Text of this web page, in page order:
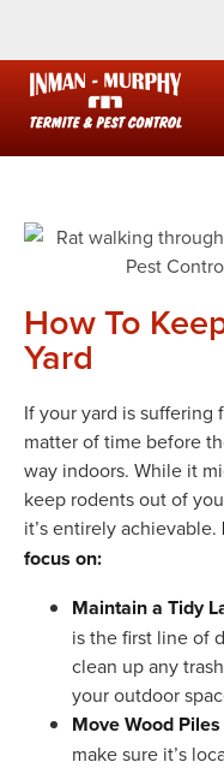
Call
How To
Yard
If your yard is suffering
matter of time before
way indoors. While it
keep rodents out of
it’s entirely achievable.
focus on:
Maintain a Tidy
is the first line of
clean up any
your outdoor
Move Wood
make sure it’s